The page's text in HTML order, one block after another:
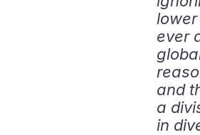
ever
and
a
in